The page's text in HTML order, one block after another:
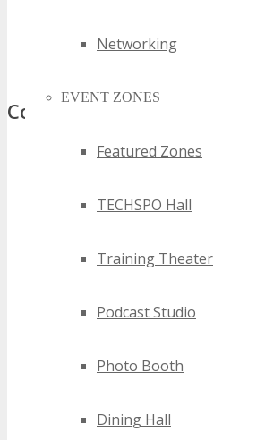
Networking
EVENT ZONES
Featured Zones
TECHSPO Hall
Training Theater
Podcast Studio
Photo Booth
Dining Hall
best new south wales business
Comments